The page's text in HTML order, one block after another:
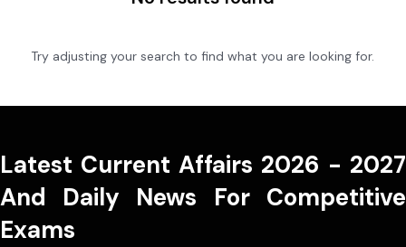
Try adjusting your search to find what you are looking for.
Latest Current Affairs 2026 - 2027
And Daily News For Competitive
Exams